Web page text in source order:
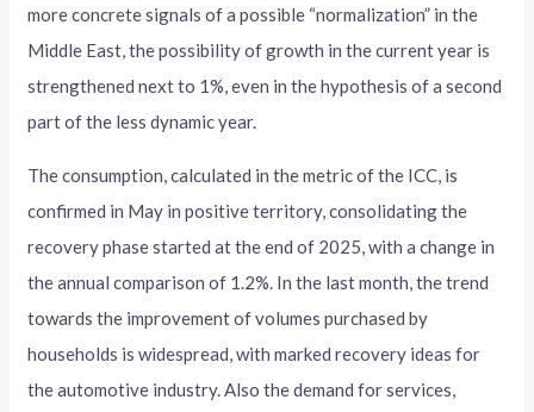
more concrete signals of a possible “normalization” in the
Middle East, the possibility of growth in the current year is
strengthened next to 1%, even in the hypothesis of a second
part of the less dynamic year.
The consumption, calculated in the metric of the ICC, is
confirmed in May in positive territory, consolidating the
recovery phase started at the end of 2025, with a change in
the annual comparison of 1.2%. In the last month, the trend
towards the improvement of volumes purchased by
households is widespread, with marked recovery ideas for
the automotive industry. Also the demand for services,